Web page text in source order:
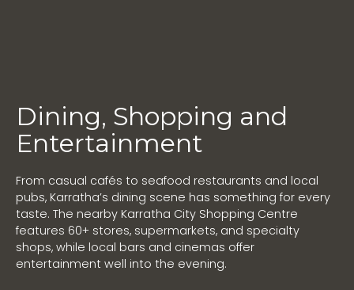
Dining, Shopping and
Entertainment
From casual cafés to seafood restaurants and local
pubs, Karratha’s dining scene has something for every
taste. The nearby Karratha City Shopping Centre
features 60+ stores, supermarkets, and specialty
shops, while local bars and cinemas offer
entertainment well into the evening.